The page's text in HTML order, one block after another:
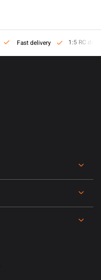
Fast delivery 1:5 RC